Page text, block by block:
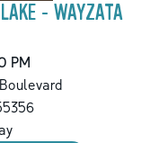
- WAYZATA
PM